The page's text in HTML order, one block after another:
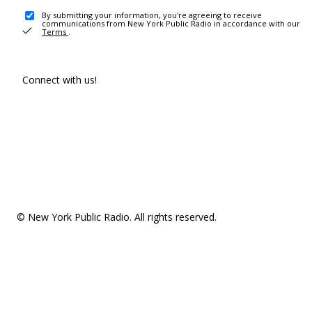
By submitting your information, you're agreeing to receive
communications from New York Public Radio in accordance with our
Terms .
Connect with us!
© New York Public Radio. All rights reserved.